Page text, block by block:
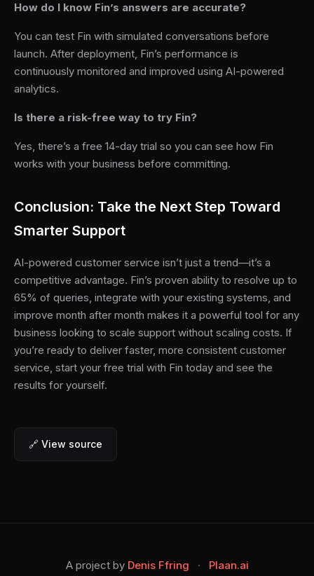
How do I know Fin’s answers are accurate?
You can test Fin with simulated conversations before
launch. After deployment, Fin’s performance is
continuously monitored and improved using AI-powered
analytics.
Is there a risk-free way to try Fin?
Yes, there’s a free 14-day trial so you can see how Fin
works with your business before committing.
Conclusion: Take the Next Step Toward
Smarter Support
AI-powered customer service isn’t just a trend—it’s a
competitive advantage. Fin’s proven ability to resolve up to
65% of queries, integrate with your existing systems, and
improve month after month makes it a powerful tool for any
business looking to scale support without scaling costs. If
you’re ready to deliver faster, more consistent customer
service, start your free trial with Fin today and see the
results for yourself.
🔗 View source
A project by Denis Ffring · Plaan.ai